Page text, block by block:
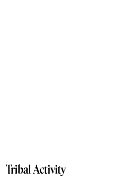
Tribal Activity